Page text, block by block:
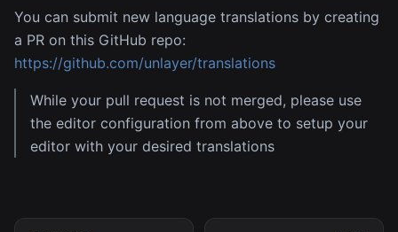
You can submit new language translations by creating
a PR on this GitHub repo:
https://github.com/unlayer/translations
While your pull request is not merged, please use
the editor configuration from above to setup your
editor with your desired translations